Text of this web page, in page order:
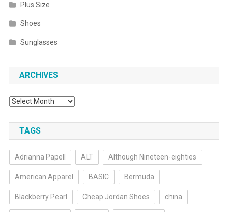
Plus Size
Shoes
Sunglasses
ARCHIVES
Archives
TAGS
Adrianna Papell ALT Although Nineteen-eighties
American Apparel BASIC Bermuda
Blackberry Pearl Cheap Jordan Shoes china